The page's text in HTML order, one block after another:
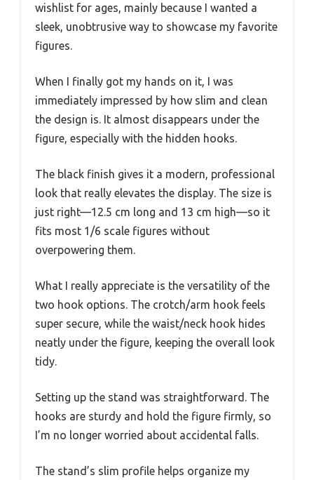
wishlist for ages, mainly because I wanted a
sleek, unobtrusive way to showcase my favorite
figures.
When I finally got my hands on it, I was
immediately impressed by how slim and clean
the design is. It almost disappears under the
figure, especially with the hidden hooks.
The black finish gives it a modern, professional
look that really elevates the display. The size is
just right—12.5 cm long and 13 cm high—so it
fits most 1/6 scale figures without
overpowering them.
What I really appreciate is the versatility of the
two hook options. The crotch/arm hook feels
super secure, while the waist/neck hook hides
neatly under the figure, keeping the overall look
tidy.
Setting up the stand was straightforward. The
hooks are sturdy and hold the figure firmly, so
I’m no longer worried about accidental falls.
The stand’s slim profile helps organize my